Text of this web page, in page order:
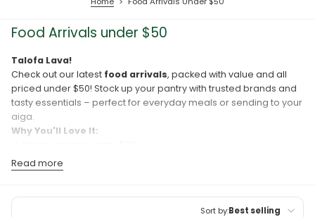
Food Arrivals under $50
Talofa Lava!
Check out our latest food arrivals, packed with value and all
priced under $50! Stock up your pantry with trusted brands and
tasty essentials – perfect for everyday meals or sending to your
aiga.
Why You'll Love It:
✅ Quality brands at affordable prices
✅ Shop online and deliver anywhere in Samoa
Prices.
Read more
Sort by:Best selling